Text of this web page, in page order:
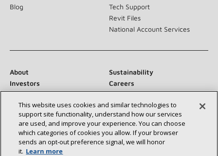
Blog
Tech Support
Revit Files
National Account Services
About
Sustainability
Investors
Careers
Suppliers
Contact Us
Newsroom
Connect With Us:
This website uses cookies and similar technologies to
support site functionality, understand how our services
are used, and improve your experience. You can choose
which categories of cookies you allow. If your browser
sends an opt‑out preference signal, we will honor
it. Learn more